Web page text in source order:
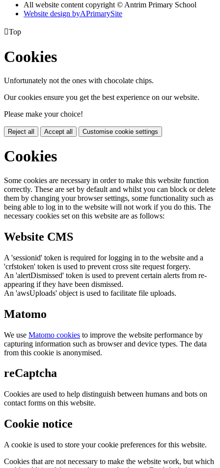
All website content copyright © Antrim Primary School
Website design byAPrimarySite
Top
Cookies
Unfortunately not the ones with chocolate chips.
Our cookies ensure you get the best experience on our website.
Please make your choice!
Reject all Accept all Customise cookie settings
Cookies
Some cookies are necessary in order to make this website function
correctly. These are set by default and whilst you can block or delete
them by changing your browser settings, some functionality such as
being able to log in to the website will not work if you do this. The
necessary cookies set on this website are as follows:
Website CMS
A 'sessionid' token is required for logging in to the website and a
'crfstoken' token is used to prevent cross site request forgery.
An 'alertDismissed' token is used to prevent certain alerts from re-
appearing if they have been dismissed.
An 'awsUploads' object is used to facilitate file uploads.
Matomo
We use Matomo cookies to improve the website performance by
capturing information such as browser and device types. The data
from this cookie is anonymised.
reCaptcha
Cookies are used to help distinguish between humans and bots on
contact forms on this website.
Cookie notice
A cookie is used to store your cookie preferences for this website.
Cookies that are not necessary to make the website work, but which